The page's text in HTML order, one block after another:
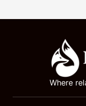
Where